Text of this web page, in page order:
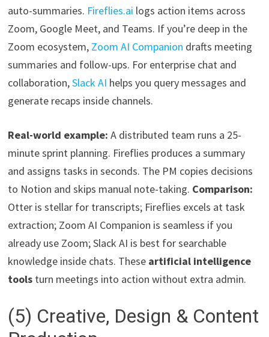
auto-summaries. Fireflies.ai logs action items across
Zoom, Google Meet, and Teams. If you’re deep in the
Zoom ecosystem, Zoom AI Companion drafts meeting
summaries and follow-ups. For enterprise chat and
collaboration,Slack AI helps you query messages and
generate recaps inside channels.
Real-world example: A distributed team runs a 25-
minute sprint planning. Fireflies produces a summary
and assigns tasks in seconds. The PM copies decisions
to Notion and skips manual note-taking. Comparison:
Otter is stellar for transcripts; Fireflies excels at task
extraction; Zoom AI Companion is seamless if you
already use Zoom; Slack AI is best for searchable
knowledge inside chats. These artificial intelligence
tools turn meetings into action without extra admin.
(5) Creative, Design & Content